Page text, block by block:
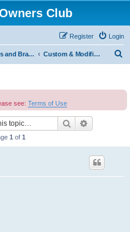
Club
Login
Register
Registers and Branches Custom & Modified Register
c
see: Terms of Use
Search
1 of 1